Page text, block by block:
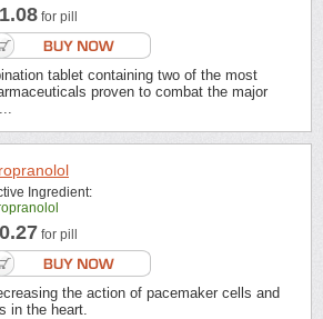
for pill
tablet containing two of the most
proven to combat the major
Ingredient:
for pill
the action of pacemaker cells and
in the heart.